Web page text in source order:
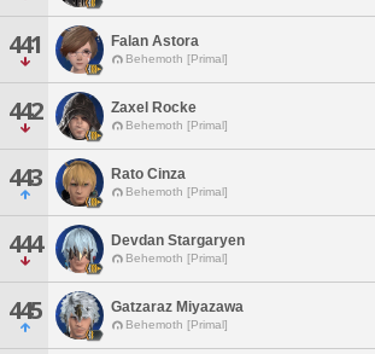
441 Falan Astora
Behemoth [Primal]
442 Zaxel Rocke
Behemoth [Primal]
443 Rato Cinza
Behemoth [Primal]
444 Devdan Stargaryen
Behemoth [Primal]
445 Gatzaraz Miyazawa
Behemoth [Primal]